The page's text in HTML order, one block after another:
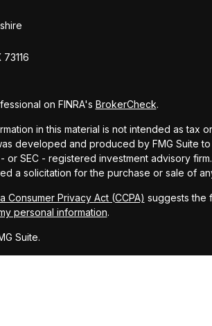
73116
on FINRA's BrokerCheck.
in this material is not intended as tax
developed and produced by FMG Suite
SEC - registered investment advisory
a solicitation for the purchase or sale of
Consumer Privacy Act (CCPA) suggests the
personal information.
Suite.